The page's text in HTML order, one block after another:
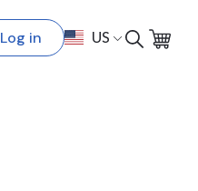
Log in US